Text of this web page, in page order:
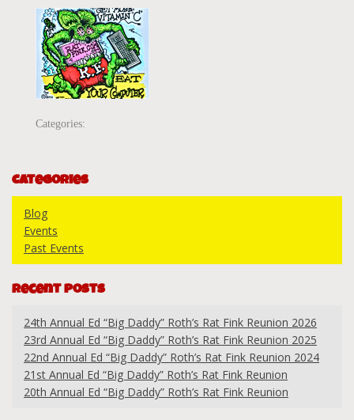
Categories:
Categories
Blog
Events
Past Events
Recent Posts
24th Annual Ed “Big Daddy” Roth’s Rat Fink Reunion 2026
23rd Annual Ed “Big Daddy” Roth’s Rat Fink Reunion 2025
22nd Annual Ed “Big Daddy” Roth’s Rat Fink Reunion 2024
21st Annual Ed “Big Daddy” Roth’s Rat Fink Reunion
20th Annual Ed “Big Daddy” Roth’s Rat Fink Reunion